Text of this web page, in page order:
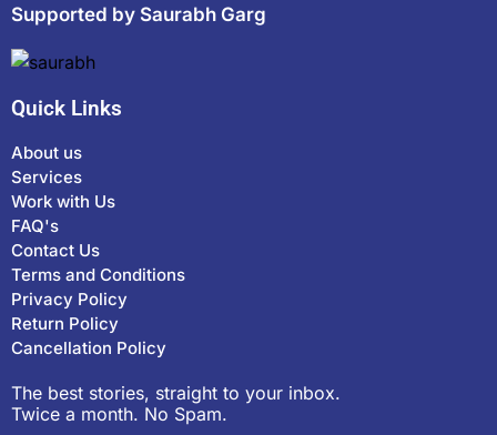
Supported by Saurabh Garg
Quick Links
About us
Services
Work with Us
FAQ's
Contact Us
Terms and Conditions
Privacy Policy
Return Policy
Cancellation Policy
The best stories, straight to your inbox.
Twice a month. No Spam.